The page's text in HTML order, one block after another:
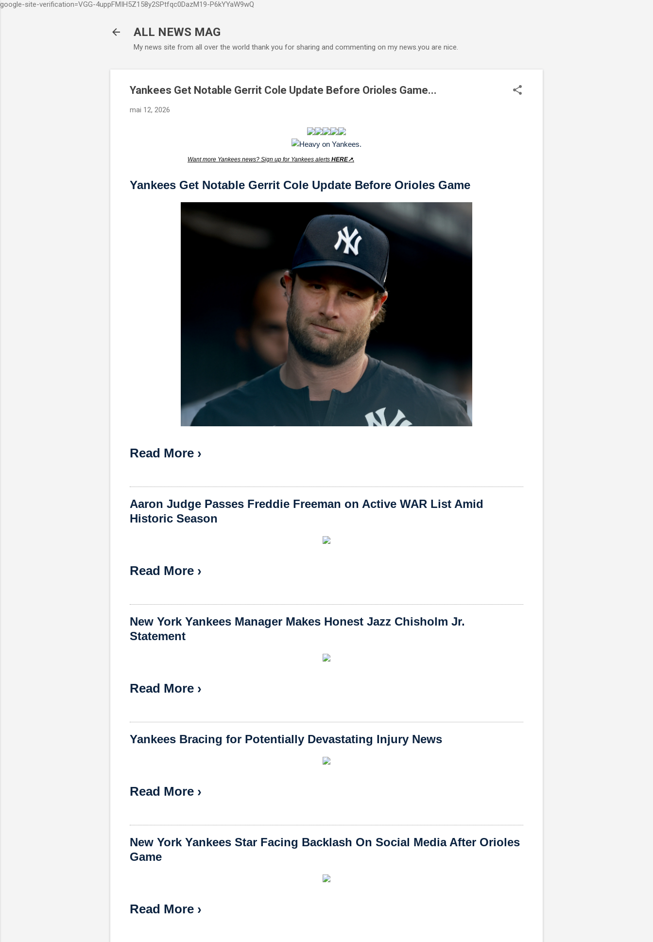
google-site-verification=VGG-4uppFMIH5Z158y2SPtfqc0DazM19-P6kYYaW9wQ
ALL NEWS MAG
My news site from all over the world thank you for sharing and commenting on my news.you are nice.
Yankees Get Notable Gerrit Cole Update Before Orioles Game...
mai 12, 2026
Want more Yankees news? Sign up for Yankees alerts HERE↗️.
Yankees Get Notable Gerrit Cole Update Before Orioles Game
Read More ›
Aaron Judge Passes Freddie Freeman on Active WAR List Amid
Historic Season
Read More ›
New York Yankees Manager Makes Honest Jazz Chisholm Jr.
Statement
Read More ›
Yankees Bracing for Potentially Devastating Injury News
Read More ›
New York Yankees Star Facing Backlash On Social Media After Orioles
Game
Read More ›